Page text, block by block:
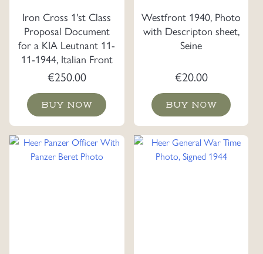
Iron Cross 1'st Class
Proposal Document
for a KIA Leutnant 11-
11-1944, Italian Front
€250.00
BUY NOW
Westfront 1940, Photo
with Descripton sheet,
Seine
€20.00
BUY NOW